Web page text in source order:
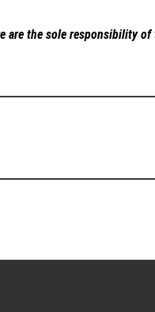
are the sole responsibility